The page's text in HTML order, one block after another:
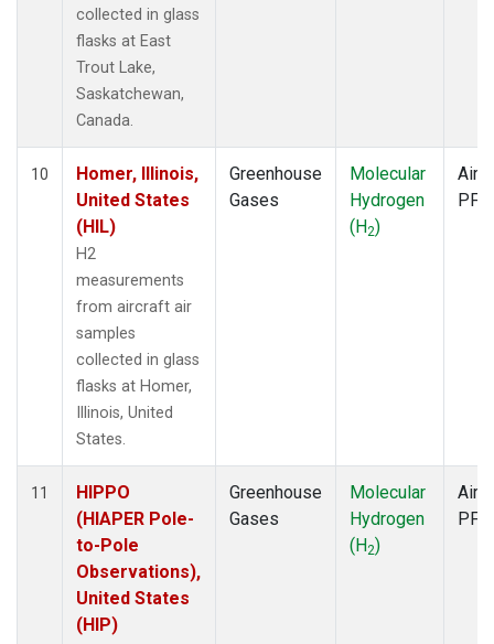
collected in glass
flasks at East
Trout Lake,
Saskatchewan,
Canada.
10
Homer, Illinois,
United States
(HIL)
H2
measurements
from aircraft air
samples
collected in glass
flasks at Homer,
Illinois, United
States.
Greenhouse
Gases
Molecular
Hydrogen
(H2)
PFP
11
HIPPO
(HIAPER Pole-
to-Pole
Observations),
United States
(HIP)
Greenhouse
Gases
Molecular
Hydrogen
(H2)
PFP